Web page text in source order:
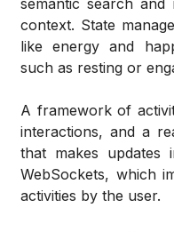
semantic search and
context. State
like energy and
such as resting or
A framework of
interactions, and a
that makes
WebSockets, which
activities by the user.